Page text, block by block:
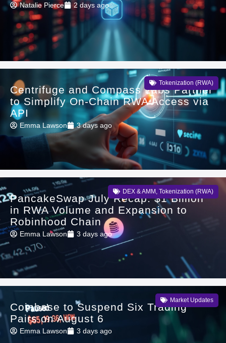
Natalie Pierce 2 days ago
Tokenization (RWA)
Centrifuge and Compass Labs Partner
to Simplify On-Chain RWA Access via
API
Emma Lawson 3 days ago
DEX & AMM Tokenization (RWA)
PancakeSwap July Recap: $1 Billion
in RWA Volume and Expansion to
Robinhood Chain
Emma Lawson 3 days ago
Market Updates
Coinbase to Suspend Six Trading
Pairs on August 6
Emma Lawson 3 days ago